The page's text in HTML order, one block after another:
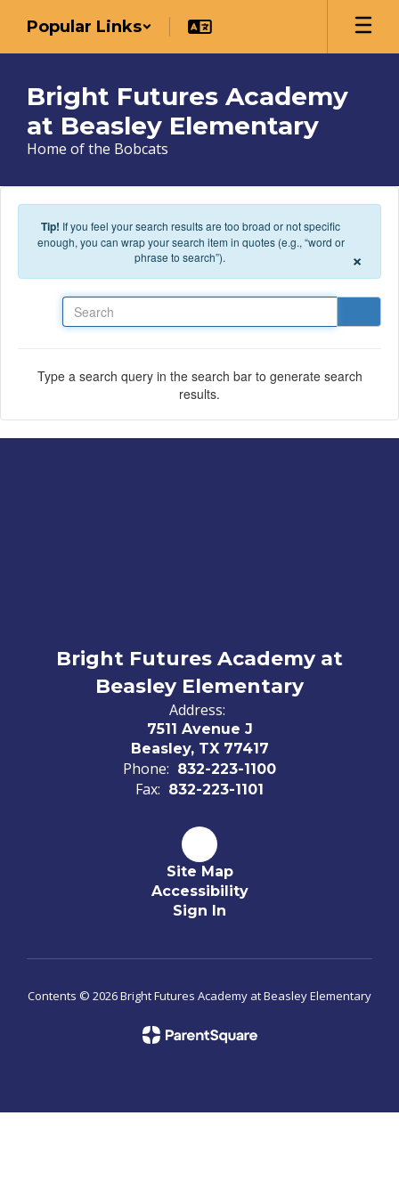
Popular Links
Bright Futures Academy
at Beasley Elementary
Home of the Bobcats
Tip! If you feel your search results are too broad or not specific
enough, you can wrap your search item in quotes (e.g., “word or
phrase to search”).
×
Type a search query in the search bar to generate search
results.
Bright Futures Academy at
Beasley Elementary
Address:
7511 Avenue J
Beasley, TX 77417
Phone: 832-223-1100
Fax: 832-223-1101
Site Map
Accessibility
Sign In
Contents © 2026 Bright Futures Academy at Beasley Elementary